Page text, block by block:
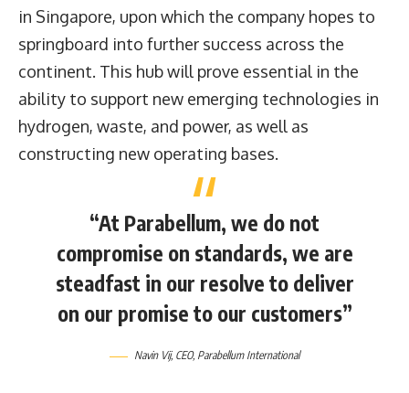
in Singapore, upon which the company hopes to
springboard into further success across the
continent. This hub will prove essential in the
ability to support new emerging technologies in
hydrogen, waste, and power, as well as
constructing new operating bases.
“At Parabellum, we do not
compromise on standards, we are
steadfast in our resolve to deliver
on our promise to our customers”
Navin Vij, CEO, Parabellum International